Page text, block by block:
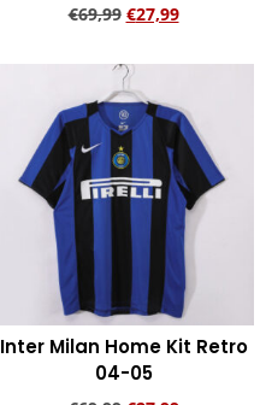
€69,99 €27,99
Inter Milan Home Kit Retro
04-05